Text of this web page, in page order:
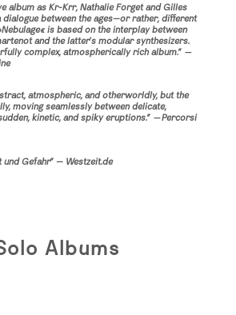
album as Kr-Krr, Nathalie Forget and Gilles
dialogue between the ages—or rather, different
Nebulage« is based on the interplay between
and the latter’s modular synthesizers.
complex, atmospherically rich album.” —
atmospheric, and otherworldly, but the
moving seamlessly between delicate,
kinetic, and spiky eruptions.” —Percorsi
und Gefahr” — Westzeit.de
Albums